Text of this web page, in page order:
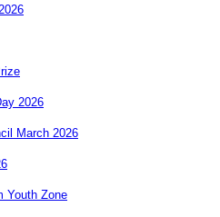
2026
March 2026
Youth Zone